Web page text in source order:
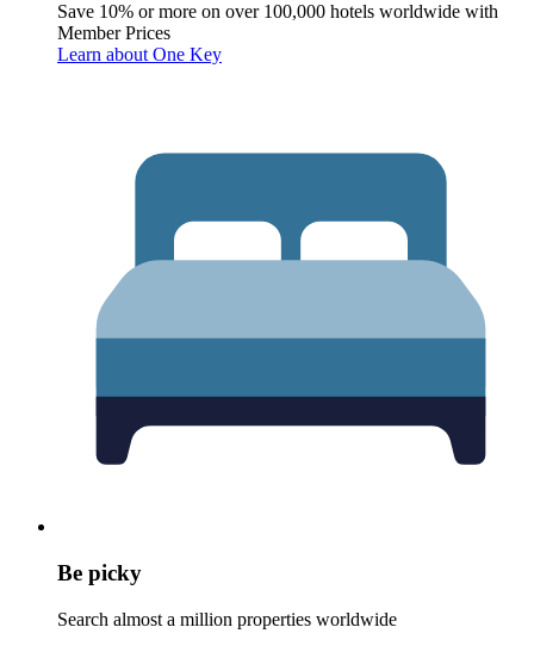
Save 10% or more on over 100,000 hotels worldwide with
Member Prices
Learn about One Key
Be picky
Search almost a million properties worldwide